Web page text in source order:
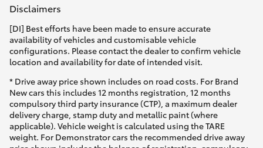
Disclaimers
[DI] Best efforts have been made to ensure accurate
availability of vehicles and customisable vehicle
configurations. Please contact the dealer to confirm vehicle
location and availability for date of intended visit.
* Drive away price shown includes on road costs. For Brand
New cars this includes 12 months registration, 12 months
compulsory third party insurance (CTP), a maximum dealer
delivery charge, stamp duty and metallic paint (where
applicable). Vehicle weight is calculated using the TARE
weight. For Demonstrator cars the recommended drive away